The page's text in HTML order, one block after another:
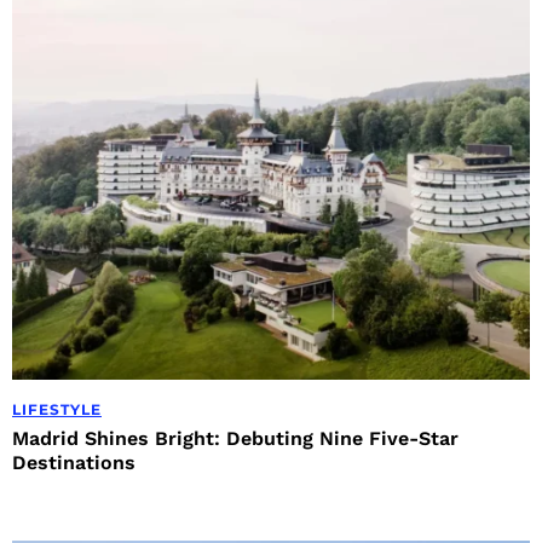
LIFESTYLE
Madrid Shines Bright: Debuting Nine Five-Star
Destinations